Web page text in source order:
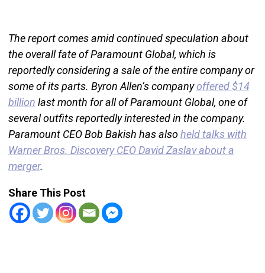
The report comes amid continued speculation about
the overall fate of Paramount Global, which is
reportedly considering a sale of the entire company or
some of its parts. Byron Allen’s companyoffered $14
billion last month for all of Paramount Global, one of
several outfits reportedly interested in the company.
Paramount CEO Bob Bakish has alsoheld talks with
Warner Bros. Discovery CEO David Zaslav about a
merger.
Share This Post